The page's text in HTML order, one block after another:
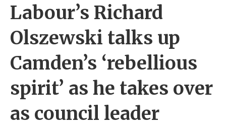
Labour’s Richard
Olszewski talks up
Camden’s ‘rebellious
spirit’ as he takes over
as council leader